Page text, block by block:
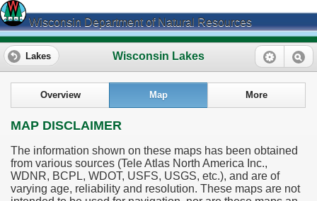
Wisconsin Department of Natural Resources
Wisconsin Lakes
Lakes
Overview Map More
MAP DISCLAIMER
The information shown on these maps has been obtained
from various sources (Tele Atlas North America Inc.,
WDNR, BCPL, WDOT, USFS, USGS, etc.), and are of
varying age, reliability and resolution. These maps are not